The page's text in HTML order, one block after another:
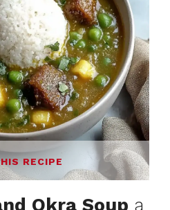
o
RECIPE
Okra Soup a